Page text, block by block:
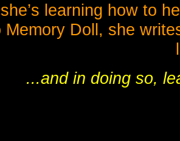
learning how to
Memory Doll, she
...and in doing so,